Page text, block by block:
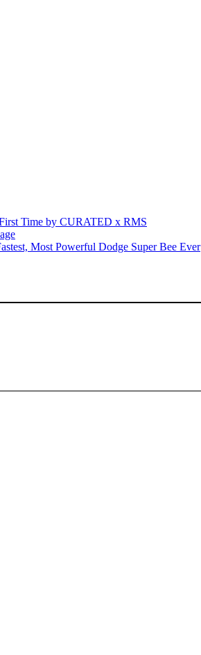
Time by CURATED x RMS
Most Powerful Dodge Super Bee Ever